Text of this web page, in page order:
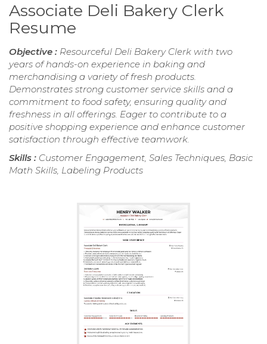
Associate Deli Bakery Clerk
Resume
Objective : Resourceful Deli Bakery Clerk with two
years of hands-on experience in baking and
merchandising a variety of fresh products.
Demonstrates strong customer service skills and a
commitment to food safety, ensuring quality and
freshness in all offerings. Eager to contribute to a
positive shopping experience and enhance customer
satisfaction through effective teamwork.
Skills : Customer Engagement, Sales Techniques, Basic
Math Skills, Labeling Products